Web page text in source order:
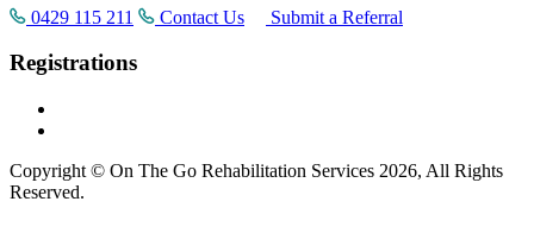
0429 115 211 Contact Us Submit a Referral
Registrations
Copyright © On The Go Rehabilitation Services 2026, All Rights
Reserved.